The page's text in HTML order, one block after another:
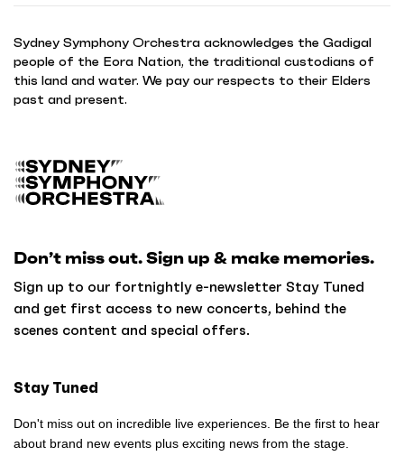
t
o
Don’t miss out. Sign up & make memories.
Sign up to our fortnightly e-newsletter Stay Tuned
and get first access to new concerts, behind the
scenes content and special offers.
Stay Tuned
Don't miss out on incredible live experiences. Be the first to hear
about brand new events plus exciting news from the stage.
Sydney Symphony Orchestra acknowledges the Gadigal
people of the Eora Nation, the traditional custodians of
this land and water. We pay our respects to their Elders
past and present.